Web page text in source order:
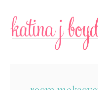
content
primary